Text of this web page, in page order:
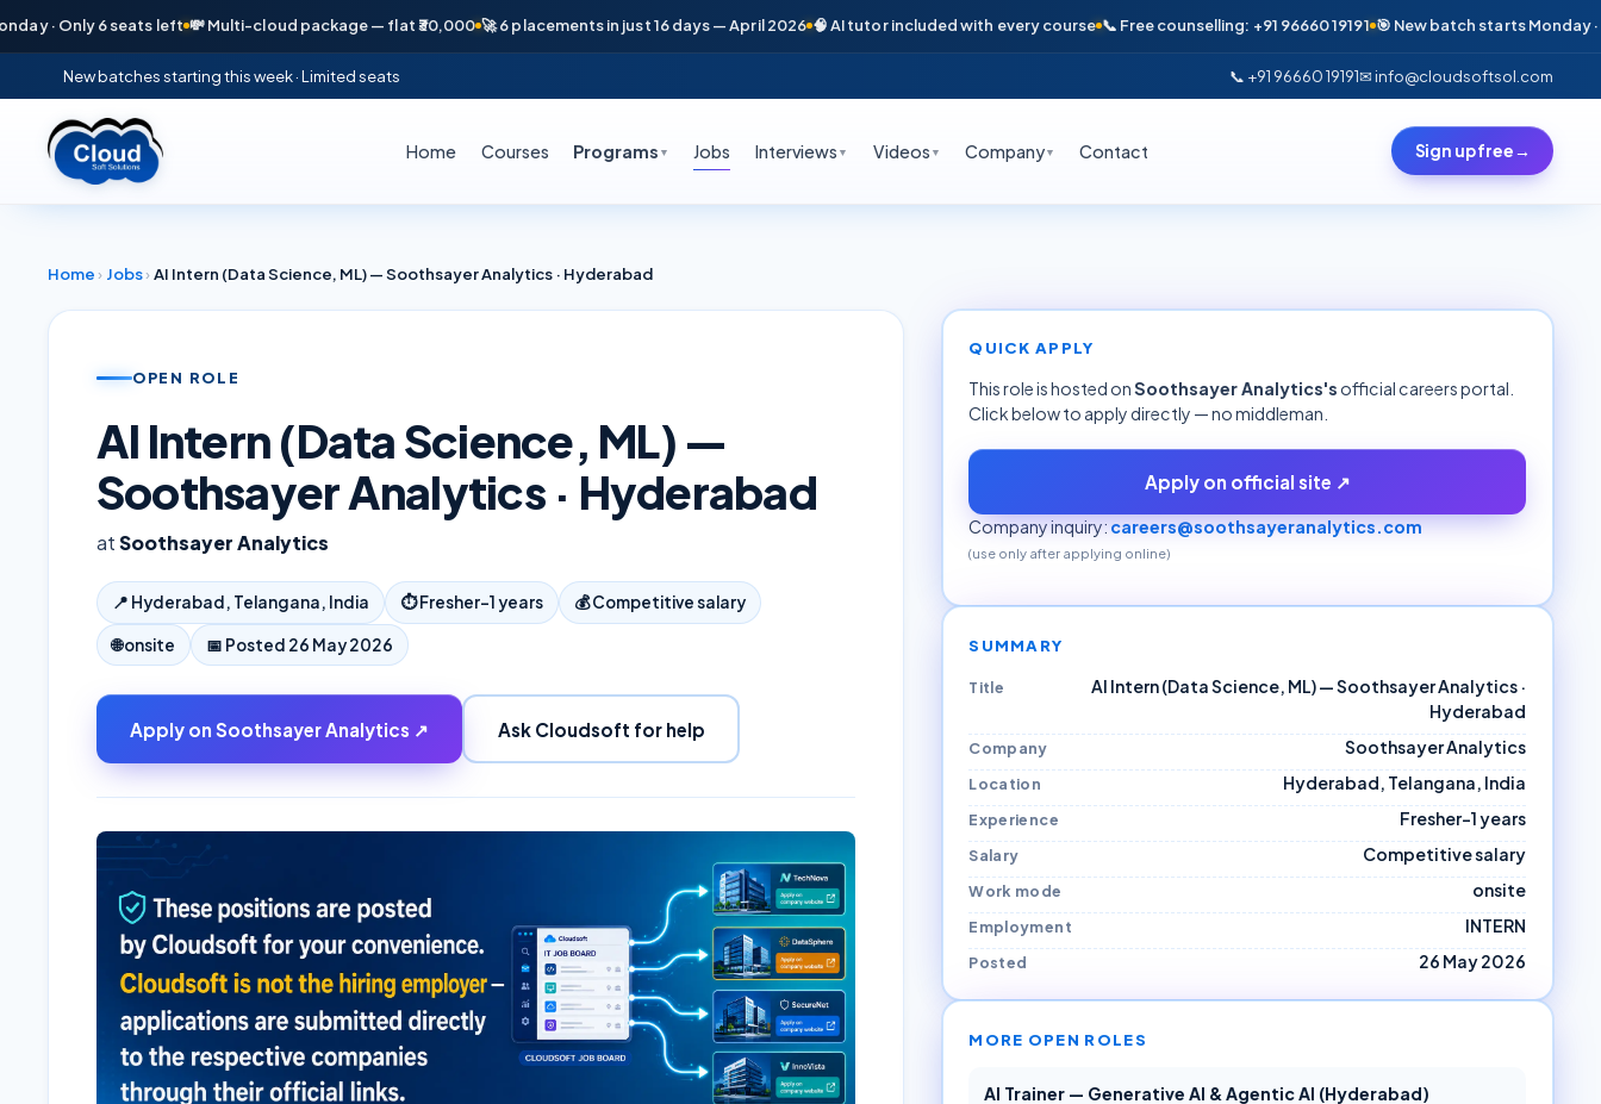
· Only 6 seats left 💸 Multi-cloud package — flat ₹30,000 🚀 6 placements in just 16 days — April 2026 🧠 AI tutor included with every course 📞 Free counselling: +91 96660 19191 🎯 New batch starts Monday ·
New batches starting this week · Limited seats 📞 +91 96660 19191✉ info@cloudsoftsol.com
Home Courses Programs ▼ Jobs Interviews ▼ Videos ▼ Company▼ Contact Sign up free→
Home › Jobs›AI Intern (Data Science, ML) — Soothsayer Analytics · Hyderabad
OPEN ROLE
AI Intern (Data Science, ML) —
Soothsayer Analytics · Hyderabad
atSoothsayer Analytics
📍 Hyderabad, Telangana, India ⏱Fresher–1 years 💰Competitive salary
🌐onsite 📅 Posted 26 May 2026
Apply on Soothsayer Analytics ↗ Ask Cloudsoft for help
QUICK APPLY
This role is hosted onSoothsayer Analytics's official careers portal.
Click below to apply directly — no middleman.
Apply on official site ↗
Company inquiry:careers@soothsayeranalytics.com
(use only after applying online)
SUMMARY
Title
AI Intern (Data Science, ML) — Soothsayer Analytics ·
Hyderabad
Company Soothsayer Analytics
Location Hyderabad, Telangana, India
Experience Fresher–1 years
Salary Competitive salary
Work mode onsite
Employment INTERN
Posted 26 May 2026
MORE OPEN ROLES
AI Trainer — Generative AI & Agentic AI (Hyderabad)